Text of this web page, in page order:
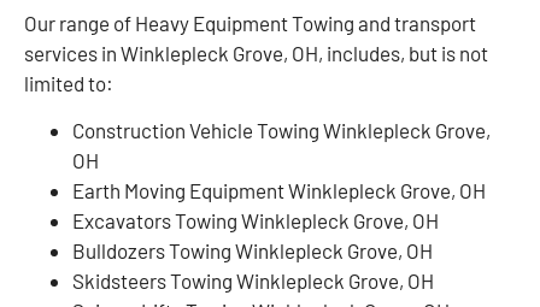
Our range of Heavy Equipment Towing and transport
services in Winklepleck Grove, OH, includes, but is not
limited to:
Construction Vehicle Towing Winklepleck Grove,
OH
Earth Moving Equipment Winklepleck Grove, OH
Excavators Towing Winklepleck Grove, OH
Bulldozers Towing Winklepleck Grove, OH
Skidsteers Towing Winklepleck Grove, OH